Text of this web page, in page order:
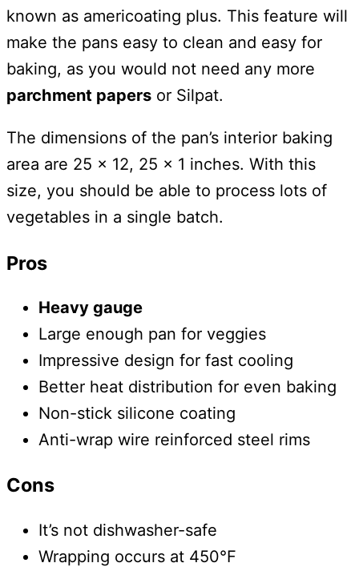
known as americoating plus. This feature will
make the pans easy to clean and easy for
baking, as you would not need any more
parchment papers or Silpat.
The dimensions of the pan’s interior baking
area are 25 x 12, 25 x 1 inches. With this
size, you should be able to process lots of
vegetables in a single batch.
Pros
Heavy gauge
Large enough pan for veggies
Impressive design for fast cooling
Better heat distribution for even baking
Non-stick silicone coating
Anti-wrap wire reinforced steel rims
Cons
It’s not dishwasher-safe
Wrapping occurs at 450°F